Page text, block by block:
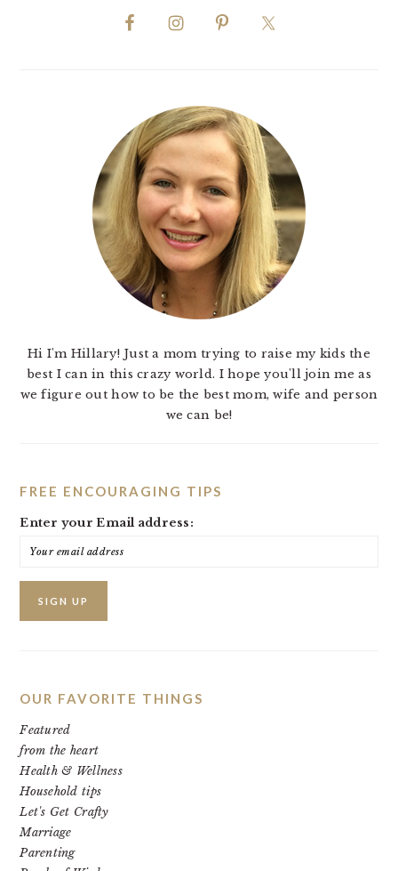
Hi I'm Hillary! Just a mom trying to raise my kids the
best I can in this crazy world. I hope you'll join me as
we figure out how to be the best mom, wife and person
we can be!
FREE ENCOURAGING TIPS
Enter your Email address:
OUR FAVORITE THINGS
Featured
from the heart
Health & Wellness
Household tips
Let's Get Crafty
Marriage
Parenting